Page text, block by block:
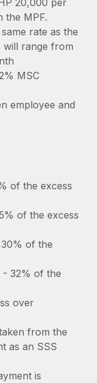
From local to
and manage
they...
a single
with
in response
the MPF.
rate as the
will range from
MSC
employee and
of the excess
of the excess
of the
32% of the
over
from the
as an SSS
is